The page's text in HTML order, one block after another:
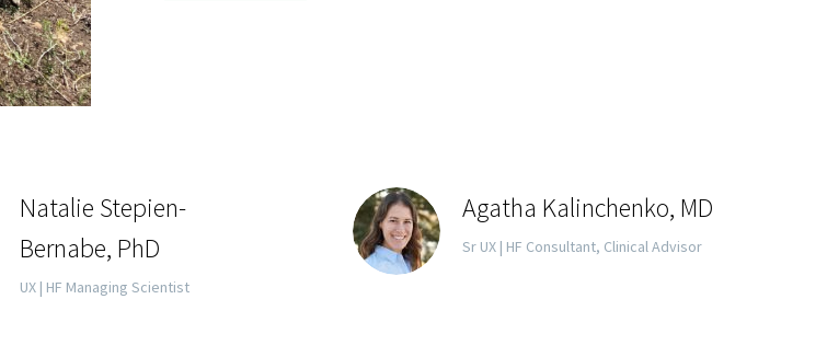
Natalie Stepien-
Bernabe, PhD
UX | HF Managing Scientist
Agatha Kalinchenko, MD
Sr UX | HF Consultant, Clinical Advisor